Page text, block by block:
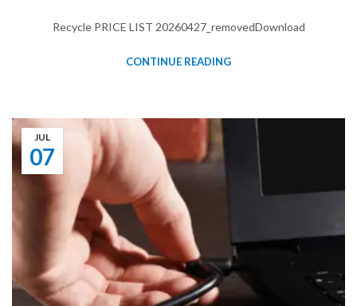
Recycle PRICE LIST 20260427_removedDownload
CONTINUE READING
07
JUL